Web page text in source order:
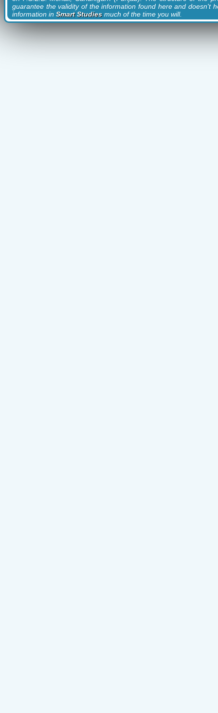
guarantee the validity of the information found here and doesn't
information in Smart Studiesmuch of the time you will.